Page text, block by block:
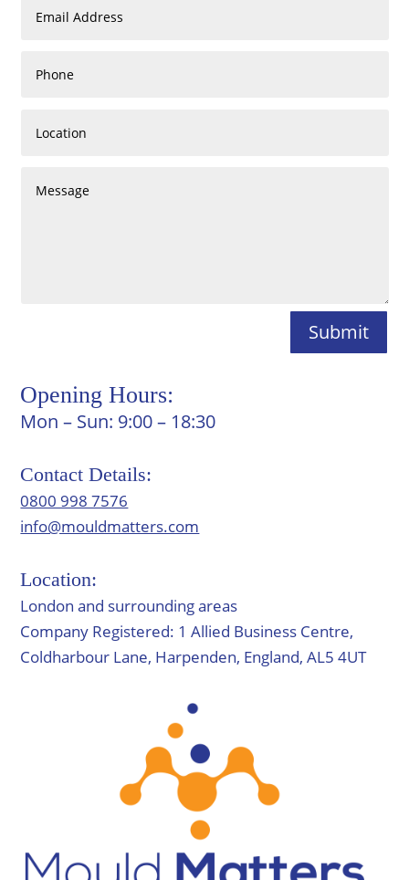
Submit
Opening Hours:
Mon – Sun: 9:00 – 18:30
Contact Details:
0800 998 7576
info@mouldmatters.com
Location:
London and surrounding areas
Company Registered: 1 Allied Business Centre,
Coldharbour Lane, Harpenden, England, AL5 4UT